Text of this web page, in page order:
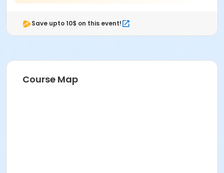
Save upto 10$ on this event!
Course Map